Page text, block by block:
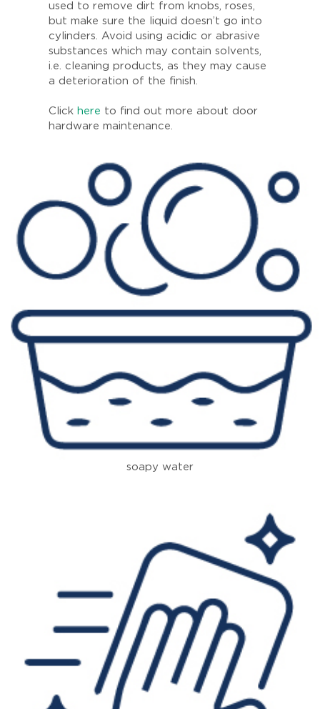
used to remove dirt from knobs, roses,
but make sure the liquid doesn’t go into
cylinders. Avoid using acidic or abrasive
substances which may contain solvents,
i.e. cleaning products, as they may cause
a deterioration of the finish.
Click here to find out more about door
hardware maintenance.
soapy water